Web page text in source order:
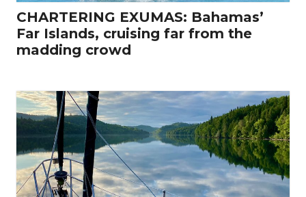
CHARTERING EXUMAS: Bahamas’
Far Islands, cruising far from the
madding crowd